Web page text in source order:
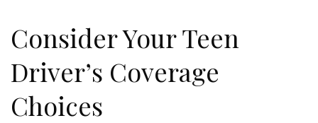
Consider Your Teen
Driver’s Coverage
Choices